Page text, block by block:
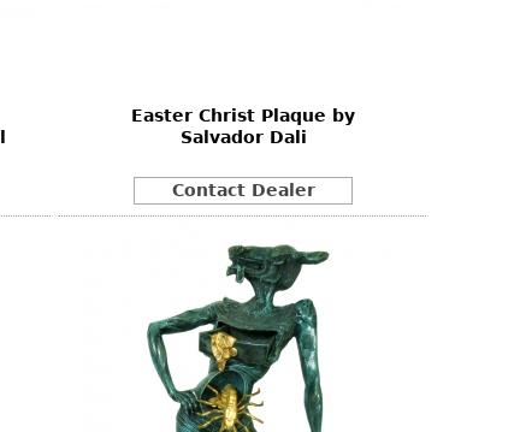
Easter Christ Plaque by
Salvador Dali
Contact Dealer